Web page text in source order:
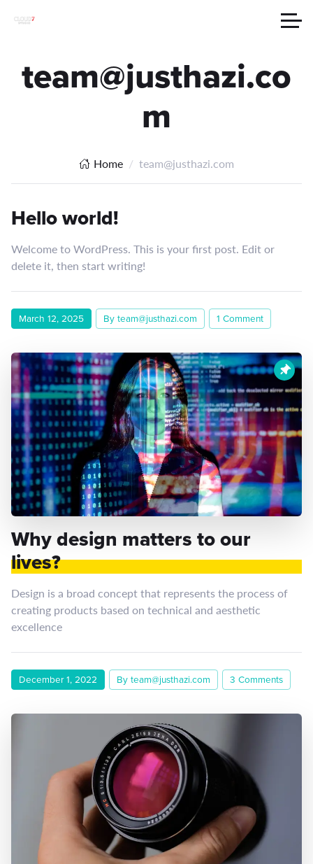
team@justhazi.co
m
Home team@justhazi.com
Hello world!
Welcome to WordPress. This is your first post. Edit or
delete it, then start writing!
March 12, 2025 By team@justhazi.com 1 Comment
Why design matters to our
lives?
Design is a broad concept that represents the process of
creating products based on technical and aesthetic
excellence
December 1, 2022 By team@justhazi.com 3 Comments